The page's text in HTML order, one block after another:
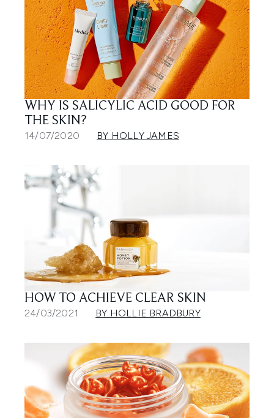
WHY IS SALICYLIC ACID GOOD FOR
THE SKIN?
14/07/2020 BY HOLLY JAMES
HOW TO ACHIEVE CLEAR SKIN
24/03/2021 BY HOLLIE BRADBURY